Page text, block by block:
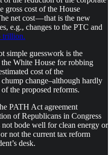
gross cost of the House
net cost — that is the new
e.g., changes to the PTC and
trillion.
simple guesswork is the
the White House for robbing
cost of the
change–although hardly
the proposed reforms.
PATH Act agreement
of Republicans in Congress
bode well for clean energy or
not the current tax reform
desk.